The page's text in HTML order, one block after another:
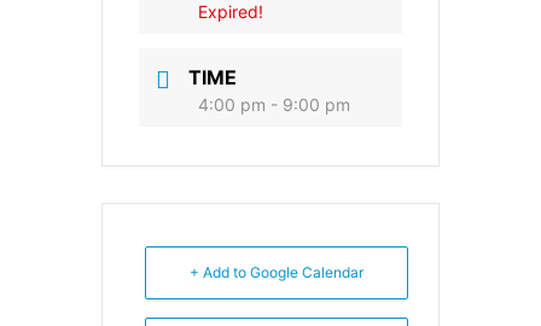
Expired!
TIME
4:00 pm - 9:00 pm
+ Add to Google Calendar